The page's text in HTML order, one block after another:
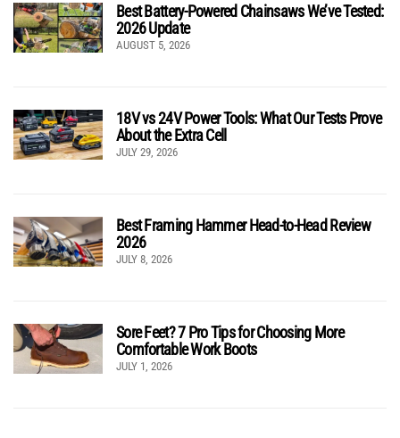
Best Battery-Powered Chainsaws We’ve Tested:
2026 Update
AUGUST 5, 2026
18V vs 24V Power Tools: What Our Tests Prove
About the Extra Cell
JULY 29, 2026
Best Framing Hammer Head-to-Head Review
2026
JULY 8, 2026
Sore Feet? 7 Pro Tips for Choosing More
Comfortable Work Boots
JULY 1, 2026